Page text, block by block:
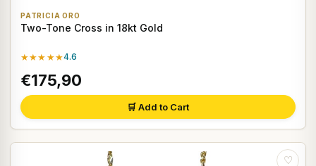
PATRICIA ORO
Two-Tone Cross in 18kt Gold
★★★★★4.6
€175,90
🛒 Add to Cart
♡